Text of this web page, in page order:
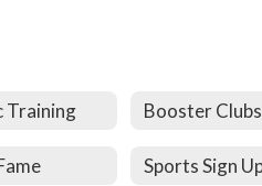
Training Booster Clubs